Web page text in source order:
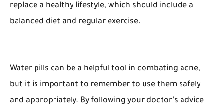
replace a healthy lifestyle, which should include a
balanced diet and regular exercise.
Water pills can be a helpful tool in combating acne,
but it is important to remember to use them safely
and appropriately. By following your doctor’s advice